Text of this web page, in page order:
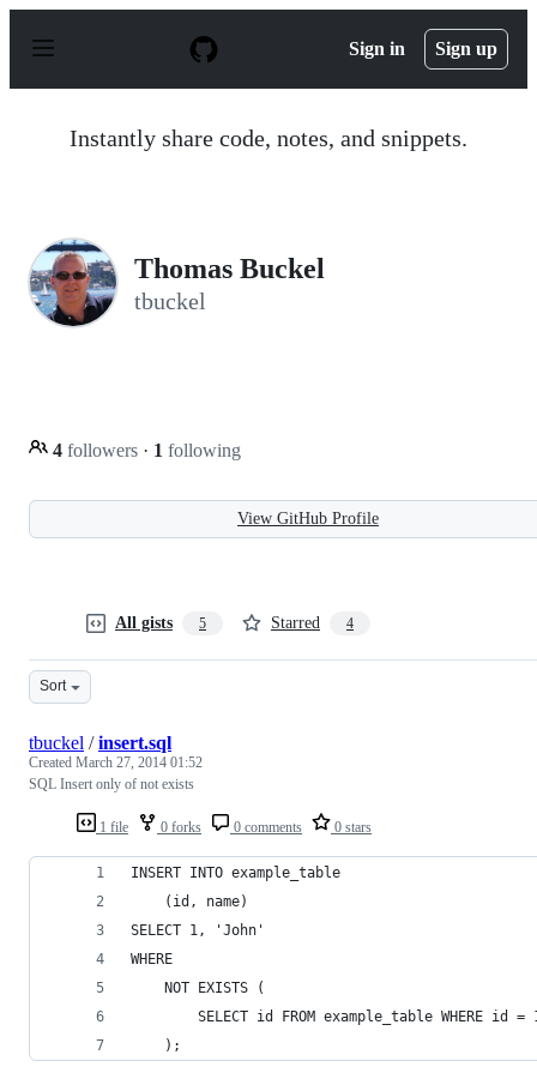
p
Sign in Sign up
Instantly share code, notes, and snippets.
Thomas Buckel
tbuckel
4 followers · 1 following
View GitHub Profile
All gists 5 Starred 4
Sort
1 file 0 forks 0 comments 0 stars
tbuckel /insert.sql
Created March 27, 2014 01:52
SQL Insert only of not exists
INSERT INTO example_table
    (id, name)
SELECT 1, 'John'
WHERE
    NOT EXISTS (
SELECT id FROM example_table WHERE id =
    );